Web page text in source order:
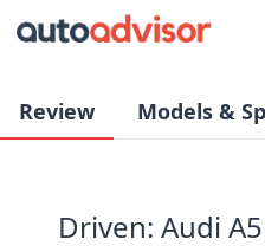
Review Models &
Driven: Audi